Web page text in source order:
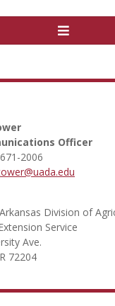
Officer
2006
Division of
Service
Ave.
72204